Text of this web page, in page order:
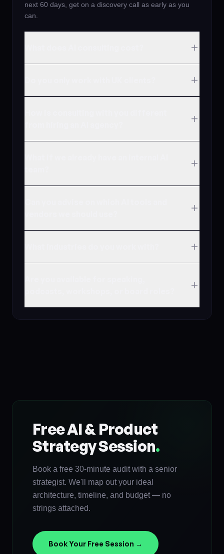
next 60 days, get on a discovery call as early as you
can.
Free AI & Product
Strategy Session.
Book a free 30-minute audit with a senior
strategist. We'll map out your ideal
architecture, timeline, and budget — no
strings attached.
Book Your Free Session →